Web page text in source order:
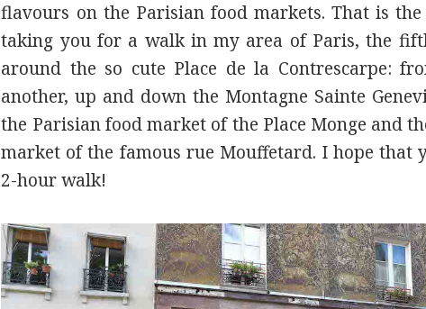
flavours on the Parisian food markets. That is
taking you for a walk in my area of Paris, the
around the so cute Place de la Contrescarpe:
another, up and down the Montagne Sainte
the Parisian food market of the Place Monge and
market of the famous rue Mouffetard. I hope that
2-hour walk!